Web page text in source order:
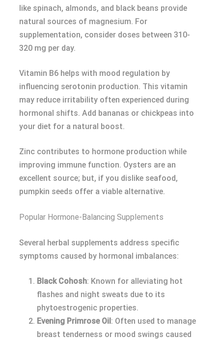
like spinach, almonds, and black beans provide
natural sources of magnesium. For
supplementation, consider doses between 310-
320 mg per day.
Vitamin B6 helps with mood regulation by
influencing serotonin production. This vitamin
may reduce irritability often experienced during
hormonal shifts. Add bananas or chickpeas into
your diet for a natural boost.
Zinc contributes to hormone production while
improving immune function. Oysters are an
excellent source; but, if you dislike seafood,
pumpkin seeds offer a viable alternative.
Popular Hormone-Balancing Supplements
Several herbal supplements address specific
symptoms caused by hormonal imbalances:
Black Cohosh: Known for alleviating hot
flashes and night sweats due to its
phytoestrogenic properties.
Evening Primrose Oil: Often used to manage
breast tenderness or mood swings caused